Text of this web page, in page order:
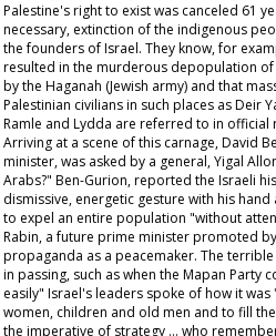
Palestine's right to exist was canceled 61
necessary, extinction of the indigenous
the founders of Israel. They know, for
resulted in the murderous depopulation of
by the Haganah (Jewish army) and that
Palestinian civilians in such places as Deir
Ramle and Lydda are referred to in official
Arriving at a scene of this carnage, David
minister, was asked by a general, Yigal
Arabs?" Ben-Gurion, reported the Israeli
dismissive, energetic gesture with his hand
to expel an entire population "without
Rabin, a future prime minister promoted
propaganda as a peacemaker. The
in passing, such as when the Mapan Party
easily" Israel's leaders spoke of how it
women, children and old men and to fill
the imperative of strategy … who